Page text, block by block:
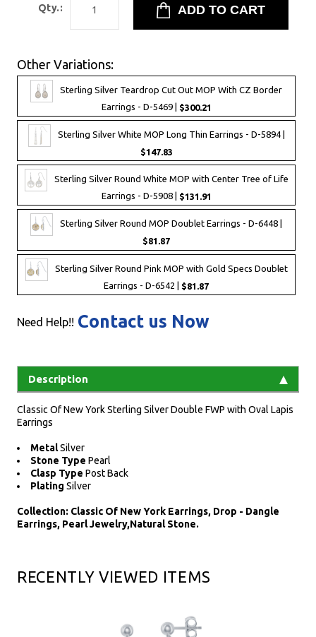
Qty.:
Other Variations:
Sterling Silver Teardrop Cut Out MOP With CZ Border
Earrings - D-5469 | $300.21
Sterling Silver White MOP Long Thin Earrings - D-5894 |
$147.83
Sterling Silver Round White MOP with Center Tree of Life
Earrings - D-5908 | $131.91
Sterling Silver Round MOP Doublet Earrings - D-6448 |
$81.87
Sterling Silver Round Pink MOP with Gold Specs Doublet
Earrings - D-6542 | $81.87
Need Help!! Contact us Now
Description
Classic Of New York Sterling Silver Double FWP with Oval Lapis
Earrings
MetalSilver
Stone Type Pearl
Clasp Type Post Back
Plating Silver
Collection: Classic Of New York Earrings, Drop - Dangle
Earrings, Pearl Jewelry,Natural Stone.
RECENTLY VIEWED ITEMS